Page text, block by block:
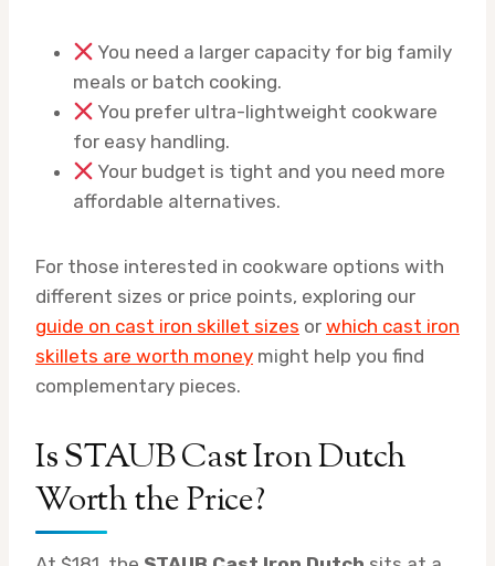
You need a larger capacity for big family
meals or batch cooking.
You prefer ultra-lightweight cookware
for easy handling.
Your budget is tight and you need more
affordable alternatives.
For those interested in cookware options with
different sizes or price points, exploring our
guide on cast iron skillet sizes or which cast iron
skillets are worth money might help you find
complementary pieces.
Is STAUB Cast Iron Dutch
Worth the Price?